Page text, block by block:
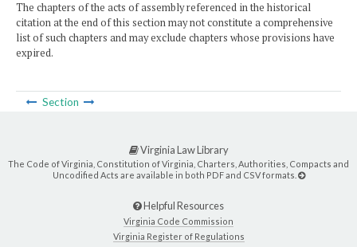
The chapters of the acts of assembly referenced in the historical
citation at the end of this section may not constitute a comprehensive
list of such chapters and may exclude chapters whose provisions have
expired.
Section
Virginia Law Library
The Code of Virginia, Constitution of Virginia, Charters, Authorities, Compacts and
Uncodified Acts are available in both PDF and CSV formats.
Helpful Resources
Virginia Code Commission
Virginia Register of Regulations